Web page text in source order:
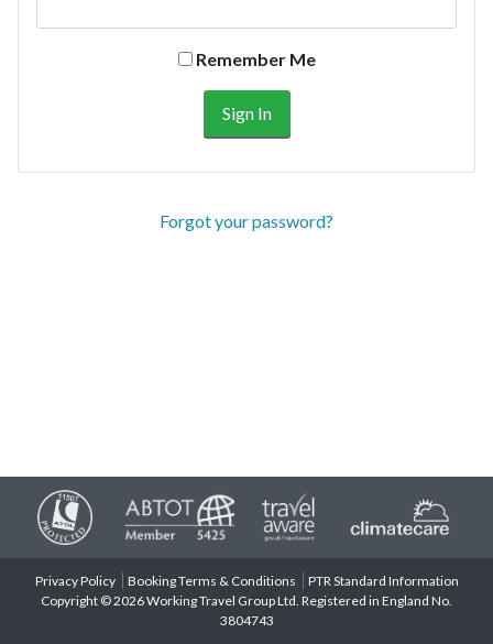
Remember Me
Forgot your password?
Privacy Policy Booking Terms & Conditions
PTR Standard Information
Copyright © 2026 Working Travel Group Ltd. Registered in England No.
3804743